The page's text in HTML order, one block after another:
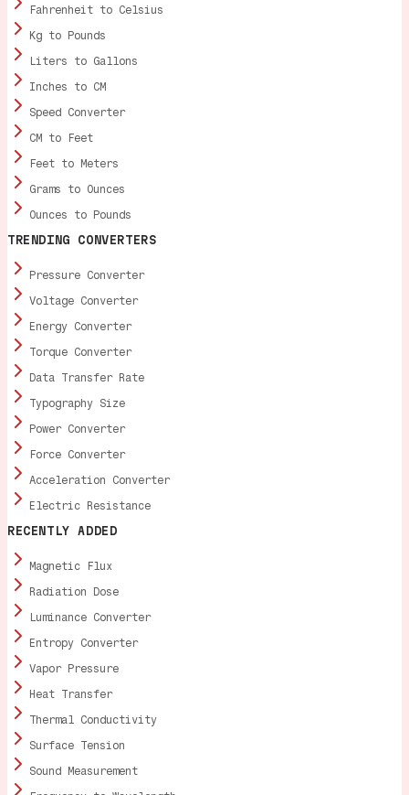
Fahrenheit to Celsius
Kg to Pounds
Liters to Gallons
Inches to CM
Speed Converter
CM to Feet
Feet to Meters
Grams to Ounces
Ounces to Pounds
TRENDING CONVERTERS
Pressure Converter
Voltage Converter
Energy Converter
Torque Converter
Data Transfer Rate
Typography Size
Power Converter
Force Converter
Acceleration Converter
Electric Resistance
RECENTLY ADDED
Magnetic Flux
Radiation Dose
Luminance Converter
Entropy Converter
Vapor Pressure
Heat Transfer
Thermal Conductivity
Surface Tension
Sound Measurement